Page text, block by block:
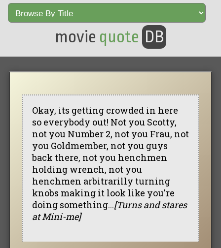
movie quote DB
Okay, its getting crowded in here
so everybody out! Not you Scotty,
not you Number 2, not you Frau, not
you Goldmember, not you guys
back there, not you henchmen
holding wrench, not you
henchmen arbitrarilly turning
knobs making it look like you're
doing something...[Turns and stares
at Mini-me]